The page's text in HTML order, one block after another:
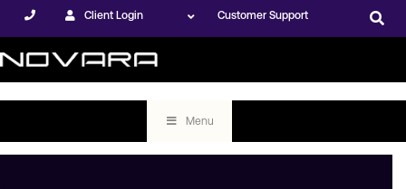
Client Login Customer Support
Menu